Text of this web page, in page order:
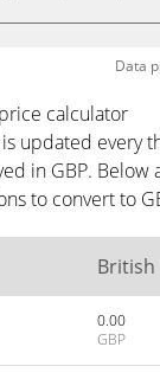
Data
calculator
updated every
in GBP. Below
to convert to
British
0.00
GBP